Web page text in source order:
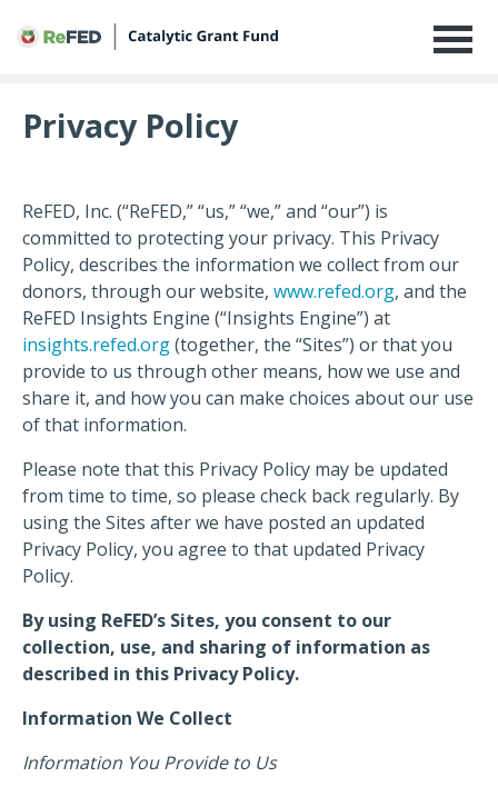
Privacy Policy
ReFED, Inc. (“ReFED,” “us,” “we,” and “our”) is
committed to protecting your privacy. This Privacy
Policy, describes the information we collect from our
donors, through our website, www.refed.org, and the
ReFED Insights Engine (“Insights Engine”) at
insights.refed.org(together, the “Sites”) or that you
provide to us through other means, how we use and
share it, and how you can make choices about our use
of that information.
Please note that this Privacy Policy may be updated
from time to time, so please check back regularly. By
using the Sites after we have posted an updated
Privacy Policy, you agree to that updated Privacy
Policy.
By using ReFED’s Sites, you consent to our
collection, use, and sharing of information as
described in this Privacy Policy.
Information We Collect
Information You Provide to Us